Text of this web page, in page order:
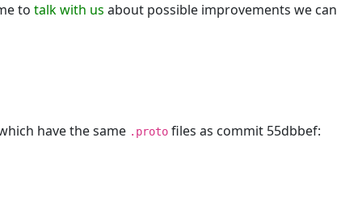
to talk with us about possible improvements we can
have the same .proto files as commit 55dbbef: